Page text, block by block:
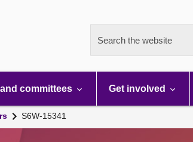
Search the website
committees Get involved
S6W-15341